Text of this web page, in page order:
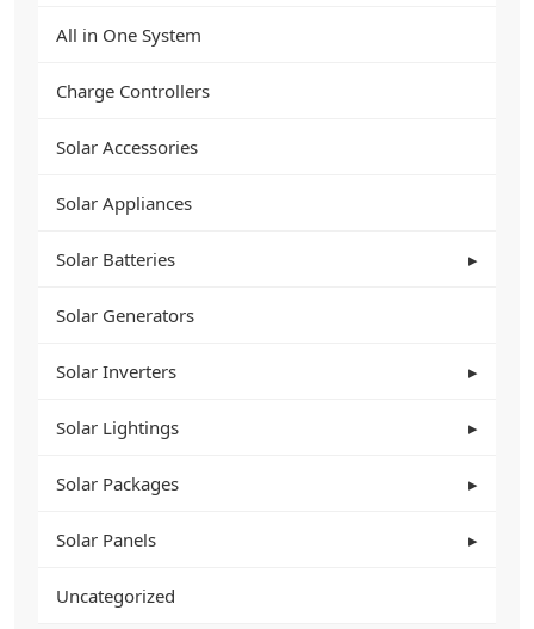
All in One System
Charge Controllers
Solar Accessories
Solar Appliances
Solar Batteries
Solar Generators
Solar Inverters
Solar Lightings
Solar Packages
Solar Panels
Uncategorized